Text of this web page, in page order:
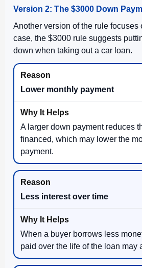
Version 2: The $3000 Down
Another version of the rule focuses
case, the $3000 rule suggests
down when taking out a car loan.
Lower monthly payment
A larger down payment reduces
financed, which may lower the
payment.
Less interest over time
When a buyer borrows less
paid over the life of the loan may